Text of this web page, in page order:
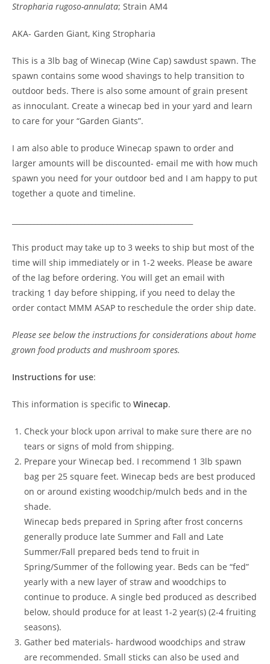
Stropharia rugoso-annulata; Strain AM4
AKA- Garden Giant, King Stropharia
This is a 3lb bag of Winecap (Wine Cap) sawdust spawn. The
spawn contains some wood shavings to help transition to
outdoor beds. There is also some amount of grain present
as innoculant. Create a winecap bed in your yard and learn
to care for your “Garden Giants”.
I am also able to produce Winecap spawn to order and
larger amounts will be discounted- email me with how much
spawn you need for your outdoor bed and I am happy to put
together a quote and timeline.
This product may take up to 3 weeks to ship but most of the
time will ship immediately or in 1-2 weeks. Please be aware
of the lag before ordering. You will get an email with
tracking 1 day before shipping, if you need to delay the
order contact MMM ASAP to reschedule the order ship date.
Please see below the instructions for considerations about home
grown food products and mushroom spores.
Instructions for use:
This information is specific to Winecap.
Check your block upon arrival to make sure there are no
tears or signs of mold from shipping.
Prepare your Winecap bed. I recommend 1 3lb spawn
bag per 25 square feet. Winecap beds are best produced
on or around existing woodchip/mulch beds and in the
shade.
Winecap beds prepared in Spring after frost concerns
generally produce late Summer and Fall and Late
Summer/Fall prepared beds tend to fruit in
Spring/Summer of the following year. Beds can be “fed”
yearly with a new layer of straw and woodchips to
continue to produce. A single bed produced as described
below, should produce for at least 1-2 year(s) (2-4 fruiting
seasons).
Gather bed materials- hardwood woodchips and straw
are recommended. Small sticks can also be used and